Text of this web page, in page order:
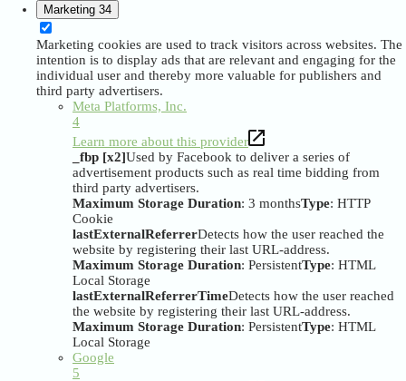
Marketing 34
Marketing cookies are used to track visitors across websites. The
intention is to display ads that are relevant and engaging for the
individual user and thereby more valuable for publishers and
third party advertisers.
Meta Platforms, Inc.
4
Learn more about this provider
_fbp [x2]Used by Facebook to deliver a series of
advertisement products such as real time bidding from
third party advertisers.
Maximum Storage Duration: 3 monthsType: HTTP
Cookie
lastExternalReferrerDetects how the user reached the
website by registering their last URL-address.
Maximum Storage Duration: PersistentType: HTML
Local Storage
lastExternalReferrerTimeDetects how the user reached
the website by registering their last URL-address.
Maximum Storage Duration: PersistentType: HTML
Local Storage
Google
5